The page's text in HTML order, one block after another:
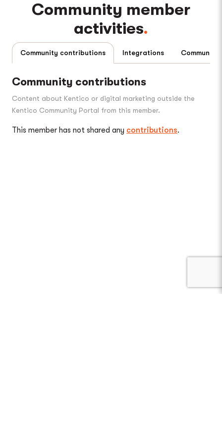
Community member
activities
Community contributions Integrations
Community contributions
Content about Kentico or digital marketing outside the
Kentico Community Portal from this member.
This member has not shared any contributions.